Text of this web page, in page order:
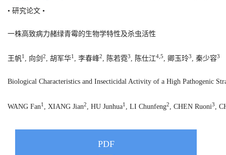
• 研究论文 •
一株高致病力赭绿青霉的生物学特性及杀虫活性
王帆1 , 向剑 2, 胡军华1 , 李春峰2, 陈若霓3, 陈仕江4,5, 卿玉玲3, 秦少容3
Biological Characteristics and Insecticidal Activity of a High Pathogenic
WANG Fan1 , XIANG Jian2 , HU Junhua1 , LI Chunfeng2 , CHEN Ruoni3 ,
PDF